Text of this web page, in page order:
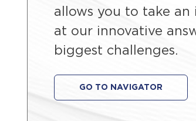
allows you to take
at our innovative
biggest challenges.
GO TO NAVIGATOR